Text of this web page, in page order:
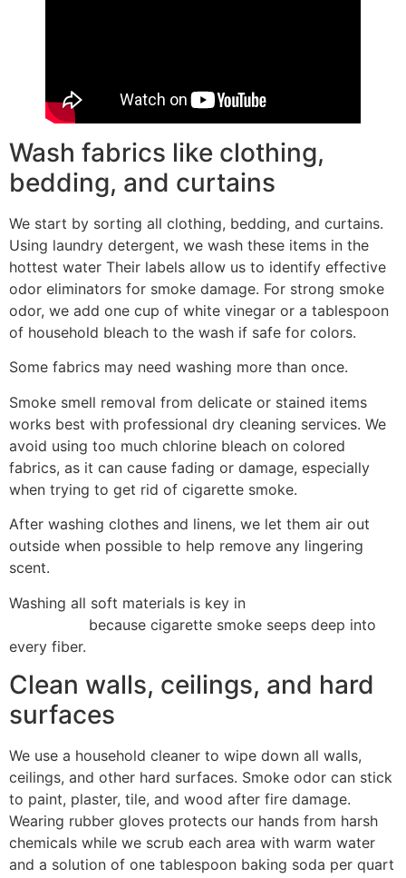
Wash fabrics like clothing,
bedding, and curtains
We start by sorting all clothing, bedding, and curtains.
Using laundry detergent, we wash these items in the
hottest water Their labels allow us to identify effective
odor eliminators for smoke damage. For strong smoke
odor, we add one cup of white vinegar or a tablespoon
of household bleach to the wash if safe for colors.
Some fabrics may need washing more than once.
Smoke smell removal from delicate or stained items
works best with professional dry cleaning services. We
avoid using too much chlorine bleach on colored
fabrics, as it can cause fading or damage, especially
when trying to get rid of cigarette smoke.
After washing clothes and linens, we let them air out
outside when possible to help remove any lingering
scent.
Washing all soft materials is key in
because cigarette smoke seeps deep into
every fiber.
Clean walls, ceilings, and hard
surfaces
We use a household cleaner to wipe down all walls,
ceilings, and other hard surfaces. Smoke odor can stick
to paint, plaster, tile, and wood after fire damage.
Wearing rubber gloves protects our hands from harsh
chemicals while we scrub each area with warm water
and a solution of one tablespoon baking soda per quart